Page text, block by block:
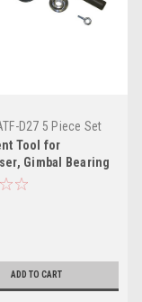
D27 5 Piece Set
Tool for
Gimbal Bearing
Kit, Drive Shaft
ADD TO CART